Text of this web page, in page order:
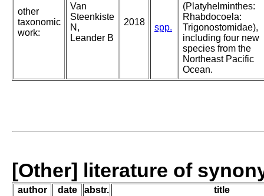
other
taxonomic
work:
Van
Steenkiste
N,
Leander B
2018
spp.
(Platyhelminthes:
Rhabdocoela:
Trigonostomidae),
including four new
species from the
Northeast Pacific
Ocean.
[Other] literature of
author date abstr.
title